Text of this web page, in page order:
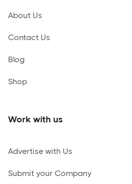
About Us
Contact Us
Blog
Shop
Work with us
Advertise with Us
Submit your Company